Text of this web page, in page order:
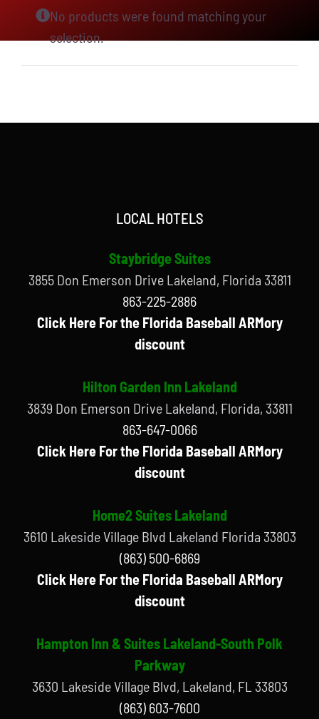
No products were found matching your
selection.
LOCAL HOTELS
Staybridge Suites
3855 Don Emerson Drive Lakeland, Florida 33811
863-225-2886
Click Here For the Florida Baseball ARMory
discount
Hilton Garden Inn Lakeland
3839 Don Emerson Drive Lakeland, Florida, 33811
863-647-0066
Click Here For the Florida Baseball ARMory
discount
Home2 Suites Lakeland
3610 Lakeside Village Blvd Lakeland Florida 33803
(863) 500-6869
Click Here For the Florida Baseball ARMory
discount
Hampton Inn & Suites Lakeland-South Polk
Parkway
3630 Lakeside Village Blvd, Lakeland, FL 33803
(863) 603-7600